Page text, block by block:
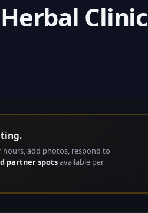
Clinic
hours, add photos, respond to
partner spotsavailable per